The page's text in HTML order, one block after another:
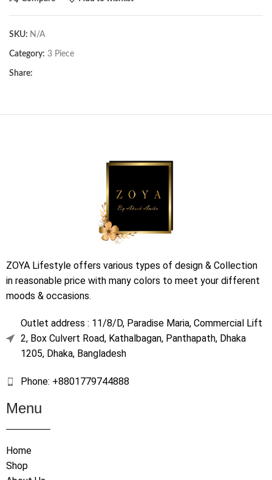
SKU: N/A
Category: 3 Piece
Share:
ZOYA Lifestyle offers various types of design & Collection
in reasonable price with many colors to meet your different
moods & occasions.
Outlet address : 11/8/D, Paradise Maria, Commercial Lift
2, Box Culvert Road, Kathalbagan, Panthapath, Dhaka
1205, Dhaka, Bangladesh
Phone: +8801779744888
Menu
Home
Shop